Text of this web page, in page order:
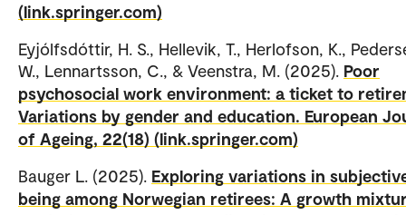
(link.springer.com)
Eyjólfsdóttir, H. S., Hellevik, T., Herlofson, K.,
W., Lennartsson, C., & Veenstra, M. (2025). Poor
psychosocial work environment: a ticket to
Variations by gender and education. European
of Ageing, 22(18) (link.springer.com)
Bauger L. (2025). Exploring variations in
being among Norwegian retirees: A growth